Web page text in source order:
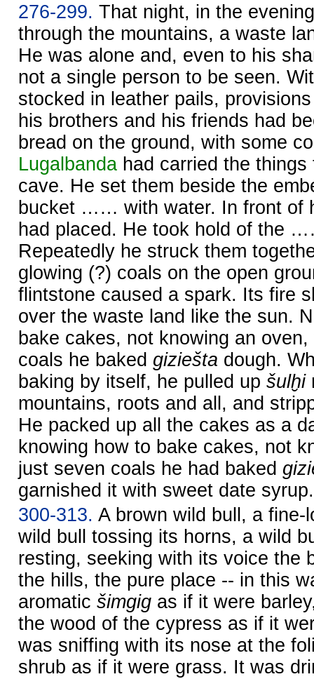
276-299. That night, in the
through the mountains, a waste
He was alone and, even to his
not a single person to be seen.
stocked in leather pails,
his brothers and his friends had
bread on the ground, with some
Lugalbanda had carried the
cave. He set them beside the
bucket …… with water. In front of
had placed. He took hold of the
Repeatedly he struck them
glowing (?) coals on the open
flintstone caused a spark. Its fire
over the waste land like the sun.
bake cakes, not knowing an
coals he baked giziešta dough.
baking by itself, he pulled up šulḫi
mountains, roots and all, and
He packed up all the cakes as a
knowing how to bake cakes, not
just seven coals he had baked
garnished it with sweet date syrup.
300-313. A brown wild bull, a fine-
wild bull tossing its horns, a wild
resting, seeking with its voice the
the hills, the pure place -- in this
aromatic šimgig as if it were
the wood of the cypress as if it
was sniffing with its nose at the
shrub as if it were grass. It was